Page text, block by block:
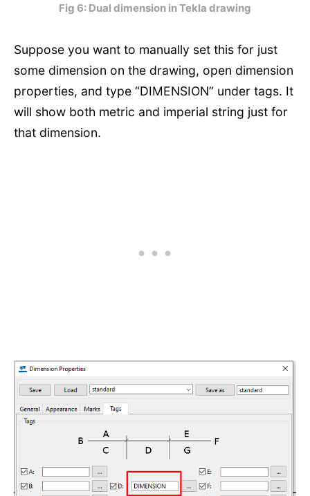
Fig 6: Dual dimension in Tekla drawing
Suppose you want to manually set this for just
some dimension on the drawing, open dimension
properties, and type “DIMENSION” under tags. It
will show both metric and imperial string just for
that dimension.